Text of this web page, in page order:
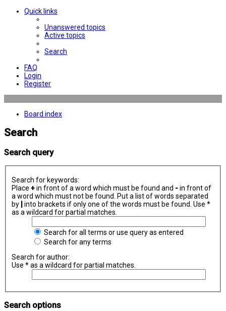
Quick links
Unanswered topics
Active topics
Search
FAQ
Login
Register
Board index
Search
Search query
Search for keywords:
Place +in front of a word which must be found and -in front of
a word which must not be found. Put a list of words separated
by
into brackets if only one of the words must be found. Use *
as a wildcard for partial matches.
Search for all terms or use query as entered
Search for any terms
Search for author:
Use * as a wildcard for partial matches.
Search options